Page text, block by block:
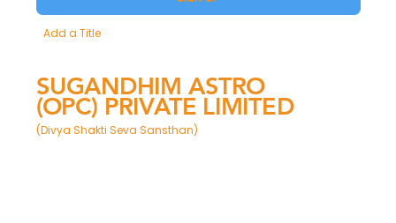
Add a Title
SUGANDHIM ASTRO
(OPC) PRIVATE LIMITED
(Divya Shakti Seva Sansthan)